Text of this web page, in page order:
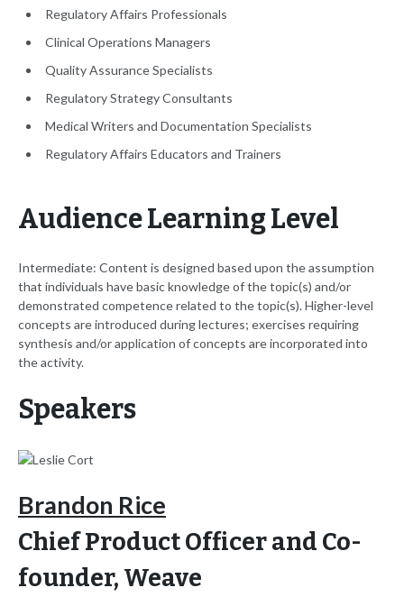
Regulatory Affairs Professionals
Clinical Operations Managers
Quality Assurance Specialists
Regulatory Strategy Consultants
Medical Writers and Documentation Specialists
Regulatory Affairs Educators and Trainers
Audience Learning Level
Intermediate: Content is designed based upon the assumption
that individuals have basic knowledge of the topic(s) and/or
demonstrated competence related to the topic(s). Higher-level
concepts are introduced during lectures; exercises requiring
synthesis and/or application of concepts are incorporated into
the activity.
Speakers
Brandon Rice
Chief Product Officer and Co-
founder, Weave